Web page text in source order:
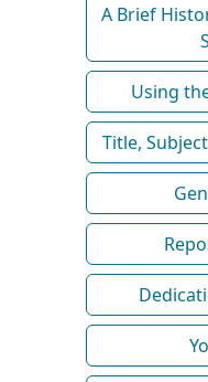
A Brief
Using
Title,